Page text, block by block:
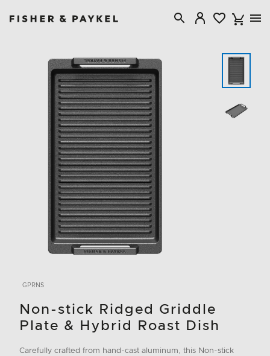
GPRNS
Non-stick Ridged Griddle
Plate & Hybrid Roast Dish
Carefully crafted from hand-cast aluminum, this Non-stick